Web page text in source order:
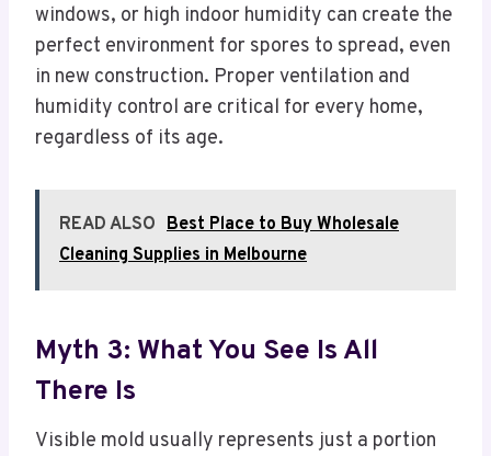
windows, or high indoor humidity can create the
perfect environment for spores to spread, even
in new construction. Proper ventilation and
humidity control are critical for every home,
regardless of its age.
READ ALSO Best Place to Buy Wholesale
Cleaning Supplies in Melbourne
Myth 3: What You See Is All
There Is
Visible mold usually represents just a portion